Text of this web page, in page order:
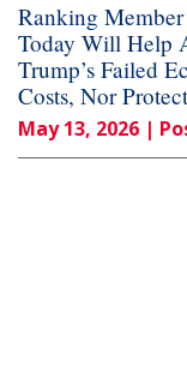
Ranking
Today Will Help
Trump’s Failed
Costs, Nor
May 13, 2026 |